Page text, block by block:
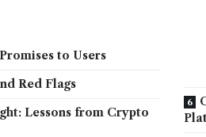
to Users
Red Flags
Lessons from Crypto